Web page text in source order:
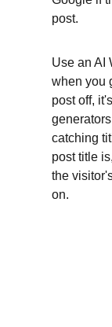
post.
Use an AI
when you
post off,
catching
post title
the
on.